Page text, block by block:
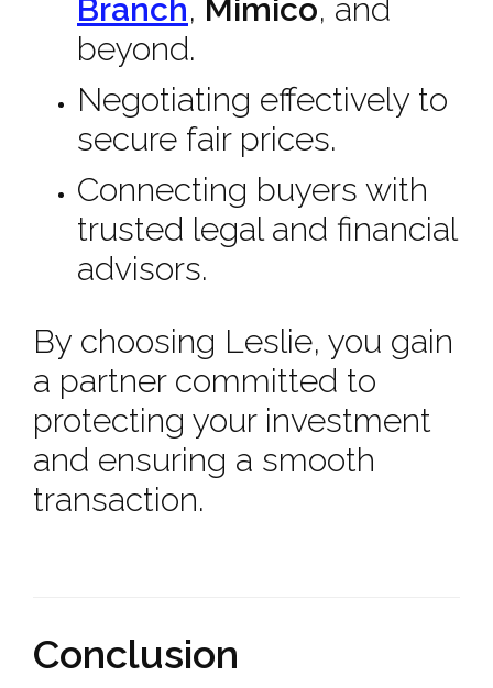
Branch, Mimico, and
beyond.
Negotiating effectively to
secure fair prices.
Connecting buyers with
trusted legal and financial
advisors.
By choosing Leslie, you gain
a partner committed to
protecting your investment
and ensuring a smooth
transaction.
Conclusion